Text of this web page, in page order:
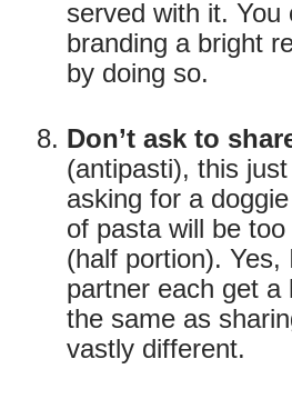
served with it. You
branding a bright
by doing so.
Don’t ask to
(antipasti), this
asking for a
of pasta will be
(half portion).
partner each get a
the same as
vastly different.